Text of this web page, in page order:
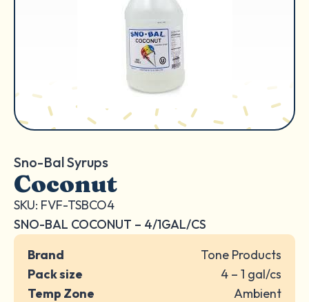
Sno-Bal Syrups
Coconut
SKU: FVF-TSBCO4
SNO-BAL COCONUT – 4/1GAL/CS
Brand
Tone Products
Pack size
4 – 1 gal/cs
Temp Zone
Ambient